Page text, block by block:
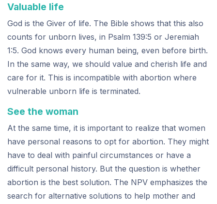
Valuable life
God is the Giver of life. The Bible shows that this also
counts for unborn lives, in Psalm 139:5 or Jeremiah
1:5. God knows every human being, even before birth.
In the same way, we should value and cherish life and
care for it. This is incompatible with abortion where
vulnerable unborn life is terminated.
See the woman
At the same time, it is important to realize that women
have personal reasons to opt for abortion. They might
have to deal with painful circumstances or have a
difficult personal history. But the question is whether
abortion is the best solution. The NPV emphasizes the
search for alternative solutions to help mother and